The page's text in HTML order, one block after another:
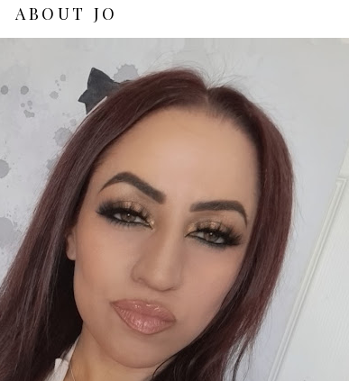
ABOUT JO